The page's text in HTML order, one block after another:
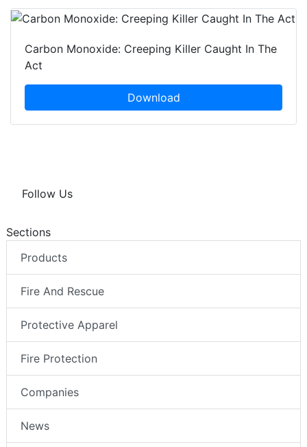
Carbon Monoxide: Creeping Killer Caught In The
Act
Download
Follow Us
Sections
Products
Fire And Rescue
Protective Apparel
Fire Protection
Companies
News